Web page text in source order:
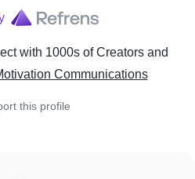
with 1000s of Creators and
Communications
this profile